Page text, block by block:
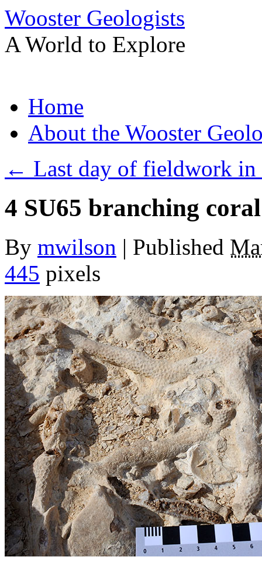
Wooster Geologists
A World to Explore
to
contentHome
About the Wooster
← Last day of fieldwork in
4 SU65 branching
By mwilson | Published
445 pixels